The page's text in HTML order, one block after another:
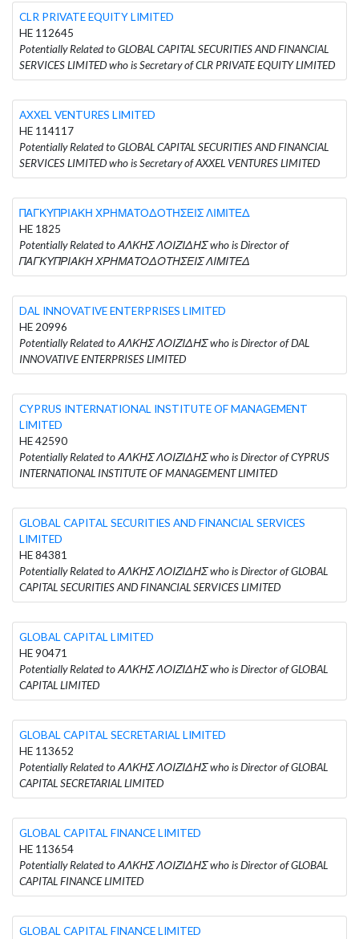
CLR PRIVATE EQUITY LIMITED
HE 112645
Potentially Related to GLOBAL CAPITAL SECURITIES AND FINANCIAL
SERVICES LIMITED who is Secretary of CLR PRIVATE EQUITY LIMITED
AXXEL VENTURES LIMITED
HE 114117
Potentially Related to GLOBAL CAPITAL SECURITIES AND FINANCIAL
SERVICES LIMITED who is Secretary of AXXEL VENTURES LIMITED
ΠΑΓΚΥΠΡΙΑΚΗ ΧΡΗΜΑΤΟΔΟΤΗΣΕΙΣ ΛΙΜΙΤΕΔ
HE 1825
Potentially Related to ΑΛΚΗΣ ΛΟΙΖΙΔΗΣ who is Director of
ΠΑΓΚΥΠΡΙΑΚΗ ΧΡΗΜΑΤΟΔΟΤΗΣΕΙΣ ΛΙΜΙΤΕΔ
DAL INNOVATIVE ENTERPRISES LIMITED
HE 20996
Potentially Related to ΑΛΚΗΣ ΛΟΙΖΙΔΗΣ who is Director of DAL
INNOVATIVE ENTERPRISES LIMITED
CYPRUS INTERNATIONAL INSTITUTE OF MANAGEMENT
LIMITED
HE 42590
Potentially Related to ΑΛΚΗΣ ΛΟΙΖΙΔΗΣ who is Director of CYPRUS
INTERNATIONAL INSTITUTE OF MANAGEMENT LIMITED
GLOBAL CAPITAL SECURITIES AND FINANCIAL SERVICES
LIMITED
HE 84381
Potentially Related to ΑΛΚΗΣ ΛΟΙΖΙΔΗΣ who is Director of GLOBAL
CAPITAL SECURITIES AND FINANCIAL SERVICES LIMITED
GLOBAL CAPITAL LIMITED
HE 90471
Potentially Related to ΑΛΚΗΣ ΛΟΙΖΙΔΗΣ who is Director of GLOBAL
CAPITAL LIMITED
GLOBAL CAPITAL SECRETARIAL LIMITED
HE 113652
Potentially Related to ΑΛΚΗΣ ΛΟΙΖΙΔΗΣ who is Director of GLOBAL
CAPITAL SECRETARIAL LIMITED
GLOBAL CAPITAL FINANCE LIMITED
HE 113654
Potentially Related to ΑΛΚΗΣ ΛΟΙΖΙΔΗΣ who is Director of GLOBAL
CAPITAL FINANCE LIMITED
GLOBAL CAPITAL FINANCE LIMITED